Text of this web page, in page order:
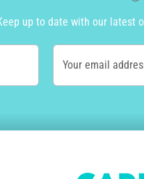
up to date with our latest
Your email